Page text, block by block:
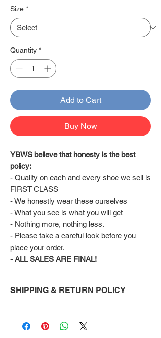
Size *
Quantity *
Add to Cart
Buy Now
YBWS believe that honesty is the best
policy:
FIRST CLASS
- We honestly wear these ourselves
- What you see is what you will get
- Nothing more, nothing less.
- Please take a careful look before you
place your order.
- ALL SALES ARE FINAL!
SHIPPING & RETURN POLICY
doorstep Via FedEx.